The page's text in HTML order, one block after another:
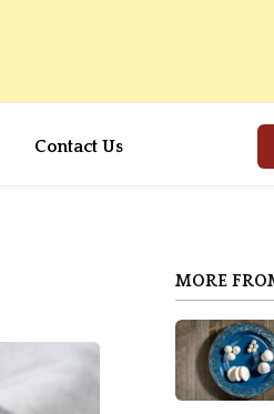
Contact Us
MORE